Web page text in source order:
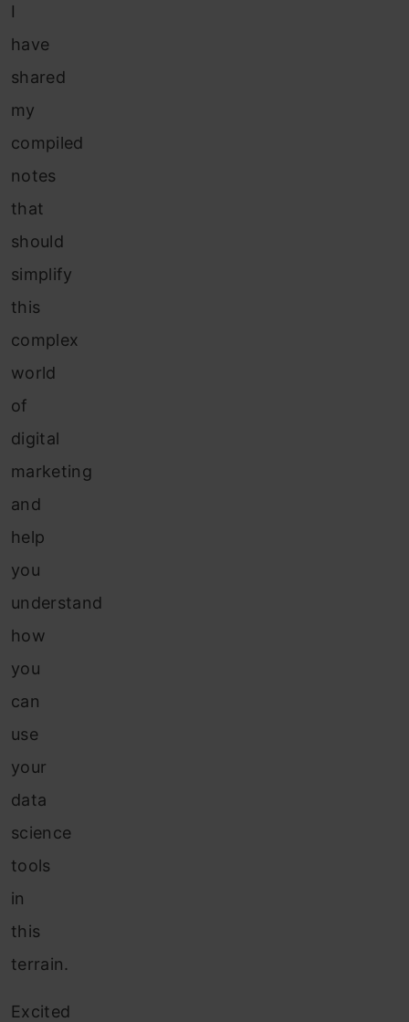
I
have
shared
my
compiled
notes
that
should
simplify
this
complex
world
of
digital
marketing
and
help
you
understand
how
you
can
use
your
data
science
tools
in
this
terrain.
Excited